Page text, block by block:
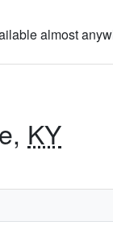
almost
KY